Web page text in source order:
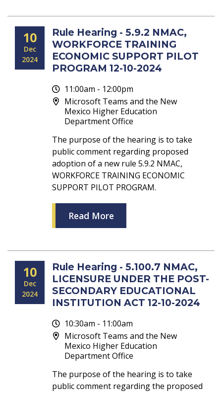
10
Dec
2024
Rule Hearing - 5.9.2 NMAC,
WORKFORCE TRAINING
ECONOMIC SUPPORT PILOT
PROGRAM 12-10-2024
11:00am - 12:00pm
Microsoft Teams and the New
Mexico Higher Education
Department Office
The purpose of the hearing is to take
public comment regarding proposed
adoption of a new rule 5.9.2 NMAC,
WORKFORCE TRAINING ECONOMIC
SUPPORT PILOT PROGRAM.
Read More
10
Dec
2024
Rule Hearing - 5.100.7 NMAC,
LICENSURE UNDER THE POST-
SECONDARY EDUCATIONAL
INSTITUTION ACT 12-10-2024
10:30am - 11:00am
Microsoft Teams and the New
Mexico Higher Education
Department Office
The purpose of the hearing is to take
public comment regarding the proposed